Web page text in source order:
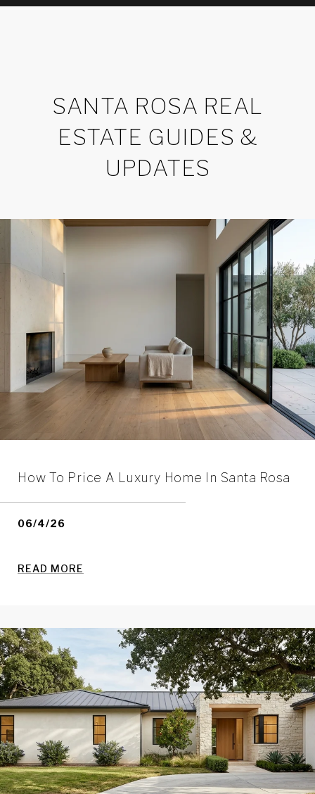
SANTA ROSA REAL
ESTATE GUIDES &
UPDATES
How To Price A Luxury Home In Santa Rosa
06/4/26
READ MORE